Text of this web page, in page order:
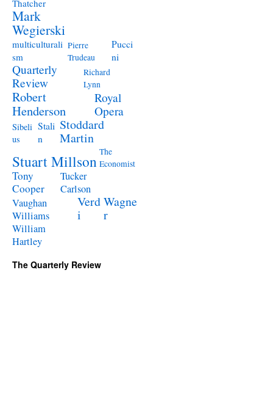
Thatcher
Mark
Wegierski
multiculturali
sm
Pierre
Trudeau
Pucci
ni
Quarterly
Review
Richard
Lynn
Robert
Henderson
Royal
Opera
Sibeli
us
Stali
n
Stoddard
Martin
Stuart Millson The
Economist
Tony
Cooper
Tucker
Carlson
Vaughan
Williams
Verd
i
Wagne
r
William
Hartley
The Quarterly Review